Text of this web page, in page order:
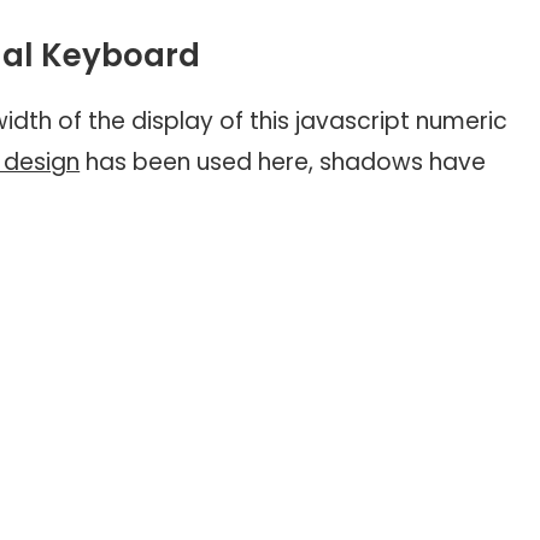
Keyboard
of the display of this javascript numeric
has been used here, shadows have